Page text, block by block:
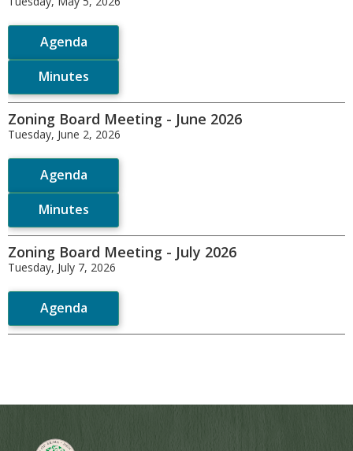
Agenda
Minutes
Zoning Board Meeting - June 2026
Tuesday, June 2, 2026
Agenda
Minutes
Zoning Board Meeting - July 2026
Tuesday, July 7, 2026
Agenda